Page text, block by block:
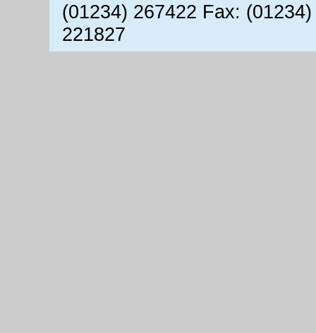
(01234) 267422 Fax:
221827